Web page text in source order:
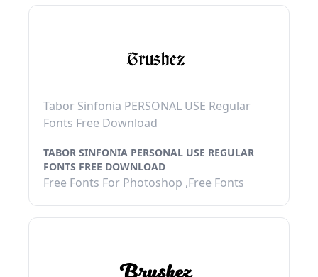
Tabor Sinfonia PERSONAL USE Regular
Fonts Free Download
TABOR SINFONIA PERSONAL USE REGULAR
FONTS FREE DOWNLOAD
Free Fonts For Photoshop ,Free Fonts